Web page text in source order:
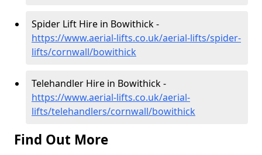
Spider Lift Hire in Bowithick -
https://www.aerial-lifts.co.uk/aerial-lifts/spider-
lifts/cornwall/bowithick
Telehandler Hire in Bowithick -
https://www.aerial-lifts.co.uk/aerial-
lifts/telehandlers/cornwall/bowithick
Find Out More